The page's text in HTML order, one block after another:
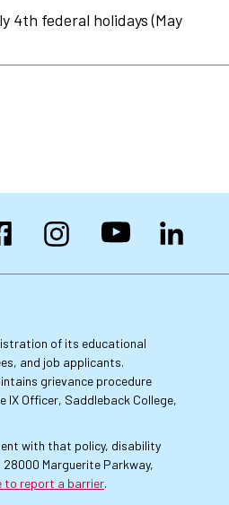
4th federal holidays (May
InstagramYouTubeLinkedIn
of its educational
and job applicants.
grievance procedure
IX Officer, Saddleback College,
with that policy, disability
Marguerite Parkway,
to report a barrier.